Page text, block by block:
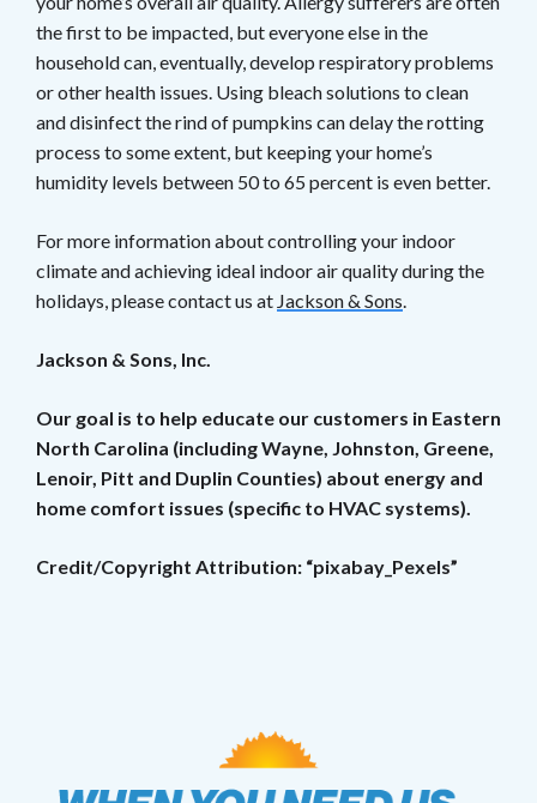
the first to be impacted, but everyone else in the
household can, eventually, develop respiratory problems
or other health issues. Using bleach solutions to clean
and disinfect the rind of pumpkins can delay the rotting
process to some extent, but keeping your home’s
humidity levels between 50 to 65 percent is even better.
For more information about controlling your indoor
climate and achieving ideal indoor air quality during the
holidays, please contact us at Jackson & Sons.
Jackson & Sons, Inc.
Our goal is to help educate our customers in Eastern
North Carolina (including Wayne, Johnston, Greene,
Lenoir, Pitt and Duplin Counties) about energy and
home comfort issues (specific to HVAC systems).
Credit/Copyright Attribution: “pixabay_Pexels”